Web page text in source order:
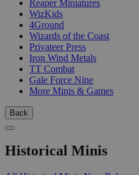
Reaper Miniatures
WizKids
4Ground
Wizards of the Coast
Privateer Press
Iron Wind Metals
TT Combat
Gale Force Nine
More Minis & Games
Back
Historical Minis